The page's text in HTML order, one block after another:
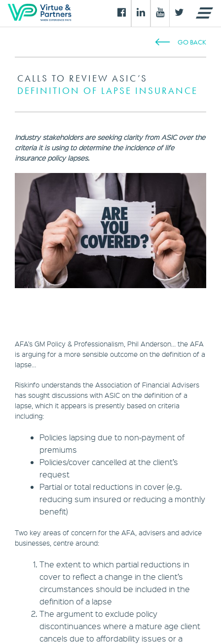
GO BACK
CALLS TO REVIEW ASIC’S
DEFINITION OF LAPSE INSURANCE
Industry stakeholders are seeking clarity from ASIC over the
criteria it is using to determine the incidence of life
insurance policy lapses.
AFA’s GM Policy & Professionalism, Phil Anderson… the AFA
is arguing for a more sensible outcome on the definition of a
lapse…
Riskinfo understands the Association of Financial Advisers
has sought discussions with ASIC on the definition of a
lapse, which it appears is presently based on criteria
including:
Policies lapsing due to non-payment of
premiums
Policies/cover cancelled at the client’s
request
Partial or total reductions in cover (e.g.
reducing sum insured or reducing a monthly
benefit)
Two key areas of concern for the AFA, advisers and advice
businesses, centre around:
The extent to which partial reductions in
cover to reflect a change in the client’s
circumstances should be included in the
definition of a lapse
The argument to exclude policy
discontinuances where a mature age client
cancels due to affordability issues or a